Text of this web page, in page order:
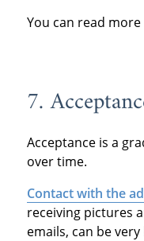
You can read more
7.
Acceptance is a
over time.
Contact with the
receiving pictures
emails, can be